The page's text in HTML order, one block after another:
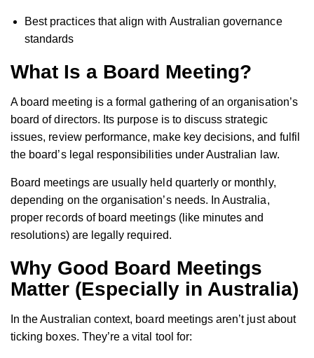
Best practices that align with Australian governance
standards
What Is a Board Meeting?
A board meeting is a formal gathering of an organisation’s
board of directors. Its purpose is to discuss strategic
issues, review performance, make key decisions, and fulfil
the board’s legal responsibilities under Australian law.
Board meetings are usually held quarterly or monthly,
depending on the organisation’s needs. In Australia,
proper records of board meetings (like minutes and
resolutions) are legally required.
Why Good Board Meetings
Matter (Especially in Australia)
In the Australian context, board meetings aren’t just about
ticking boxes. They’re a vital tool for: